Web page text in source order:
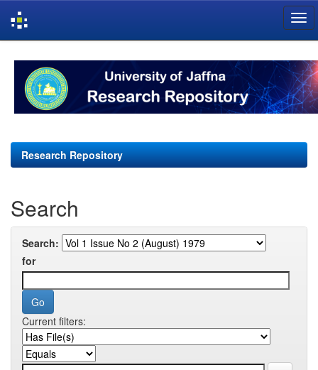
navigation
Research Repository
Search
Search:
for
Current filters: